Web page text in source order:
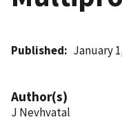
Published January
Author(s)
J Nevhvatal